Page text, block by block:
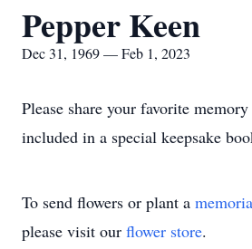
Pepper Keen
Dec 31, 1969 — Feb 1, 2023
Please share your favorite
included in a special keepsake
To send flowers or plant a
please visit our flower store.